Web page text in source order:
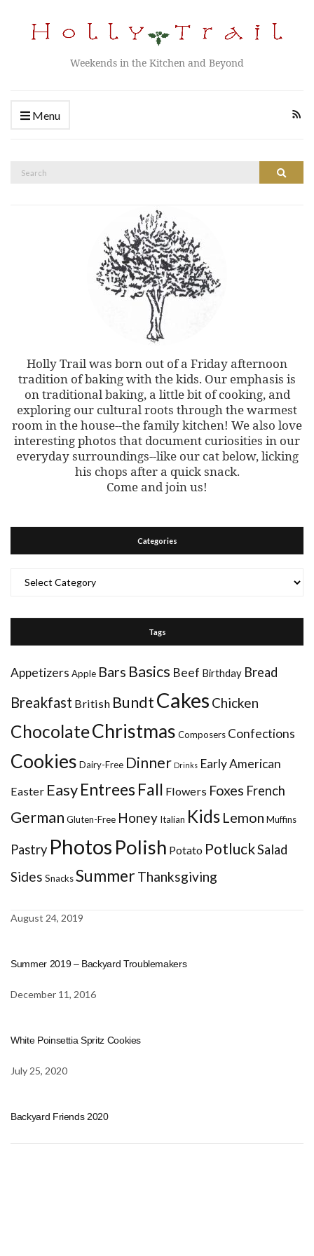
Weekends in the Kitchen and Beyond
Menu
Search
Holly Trail was born out of a Friday afternoon
tradition of baking with the kids. Our emphasis is
on traditional baking, a little bit of cooking, and
exploring our cultural roots through the warmest
room in the house--the family kitchen! We also love
interesting photos that document curiosities in our
everyday surroundings--like our cat below, licking
his chops after a quick snack.
Come and join us!
Categories
Tags
Appetizers Apple Bars Basics Beef Birthday Bread
Breakfast British BundtCakes Chicken
ChocolateChristmas Composers Confections
Cookies Dairy-Free Dinner Drinks Early American
Easter EasyEntrees Fall Flowers Foxes French
German Gluten-Free Honey Italian Kids Lemon Muffins
Pastry Photos Polish Potato PotluckSalad
Sides SnacksSummerThanksgiving
August 24, 2019
Summer 2019 – Backyard Troublemakers
December 11, 2016
White Poinsettia Spritz Cookies
July 25, 2020
Backyard Friends 2020